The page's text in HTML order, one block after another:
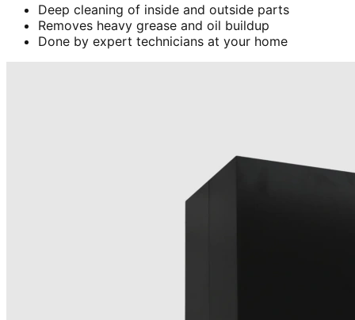
Deep cleaning of inside and outside parts
Removes heavy grease and oil buildup
Done by expert technicians at your home